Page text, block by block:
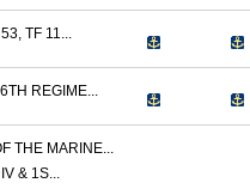
TF 11...
REGIME...
THE MARINE...
& 1S...